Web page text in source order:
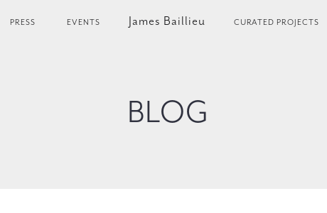
PRESS EVENTS James Baillieu CURATED PROJECTS
BLOG